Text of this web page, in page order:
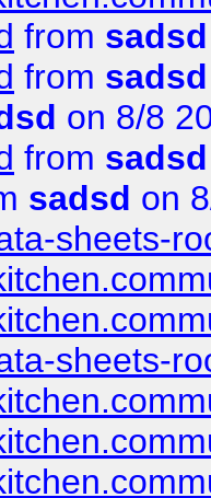
from sadsd
from sadsd
on 8/8
from sadsd
sadsd on
sheets-
sheets-